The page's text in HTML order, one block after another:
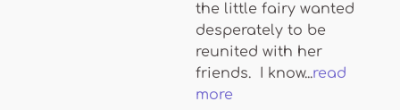
the little fairy wanted
desperately to be
reunited with her
friends. I know...read
more